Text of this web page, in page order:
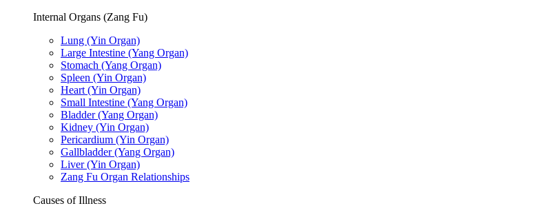
Internal Organs (Zang Fu)
Lung (Yin Organ)
Large Intestine (Yang Organ)
Stomach (Yang Organ)
Spleen (Yin Organ)
Heart (Yin Organ)
Small Intestine (Yang Organ)
Bladder (Yang Organ)
Kidney (Yin Organ)
Pericardium (Yin Organ)
Gallbladder (Yang Organ)
Liver (Yin Organ)
Zang Fu Organ Relationships
Causes of Illness